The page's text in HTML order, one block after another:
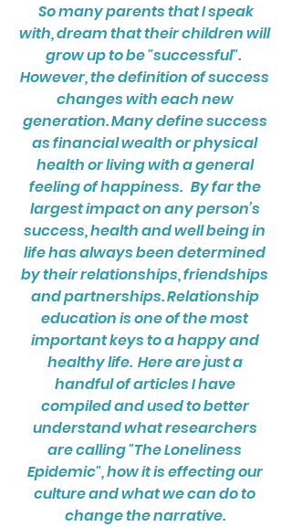
So many parents that I speak
with, dream that their children will
grow up to be "successful".
However, the definition of success
changes with each new
generation. Many define success
as financial wealth or physical
health or living with a general
feeling of happiness. By far the
largest impact on any person’s
success, health and well being in
life has always been determined
by their relationships, friendships
and partnerships. Relationship
education is one of the most
important keys to a happy and
healthy life. Here are just a
handful of articles I have
compiled and used to better
understand what researchers
are calling "The Loneliness
Epidemic", how it is effecting our
culture and what we can do to
change the narrative.